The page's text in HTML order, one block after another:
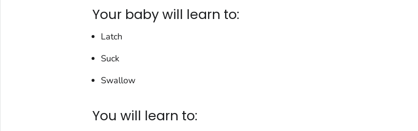
Your baby will learn to:
Latch
Suck
Swallow
You will learn to: